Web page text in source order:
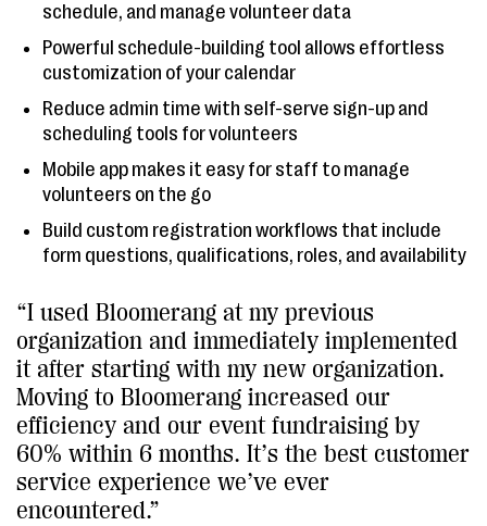
schedule, and manage volunteer data
Powerful schedule-building tool allows effortless
customization of your calendar
Reduce admin time with self-serve sign-up and
scheduling tools for volunteers
Mobile app makes it easy for staff to manage
volunteers on the go
Build custom registration workflows that include
form questions, qualifications, roles, and availability
“I used Bloomerang at my previous
organization and immediately implemented
it after starting with my new organization.
Moving to Bloomerang increased our
efficiency and our event fundraising by
60% within 6 months. It’s the best customer
service experience we’ve ever
encountered.”